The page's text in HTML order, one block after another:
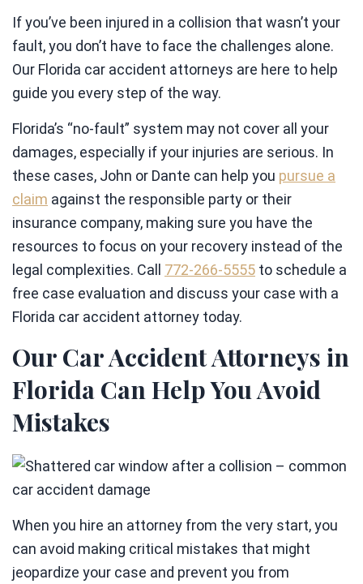
If you’ve been injured in a collision that wasn’t your
fault, you don’t have to face the challenges alone.
Our Florida car accident attorneys are here to help
guide you every step of the way.
Florida’s “no-fault” system may not cover all your
damages, especially if your injuries are serious. In
these cases, John or Dante can help you pursue a
claim against the responsible party or their
insurance company, making sure you have the
resources to focus on your recovery instead of the
legal complexities. Call 772-266-5555 to schedule a
free case evaluation and discuss your case with a
Florida car accident attorney today.
Our Car Accident Attorneys in
Florida Can Help You Avoid
Mistakes
When you hire an attorney from the very start, you
can avoid making critical mistakes that might
jeopardize your case and prevent you from